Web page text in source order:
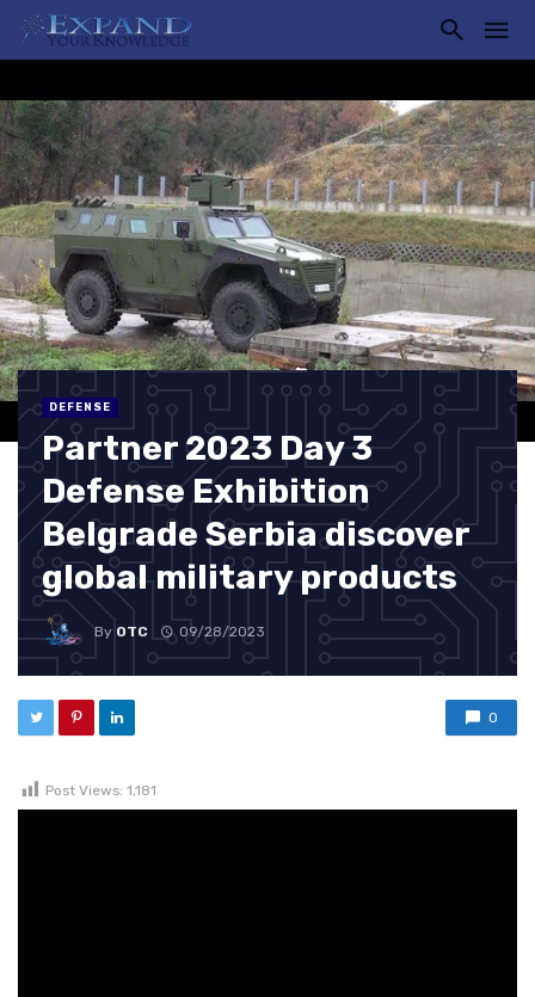
DEFENSE
Partner 2023 Day 3
Defense Exhibition
Belgrade Serbia discover
global military products
By OTC 09/28/2023
0
Post Views: 1,181